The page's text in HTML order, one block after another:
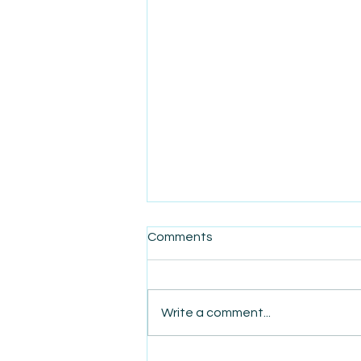
Comments
Write a comment...